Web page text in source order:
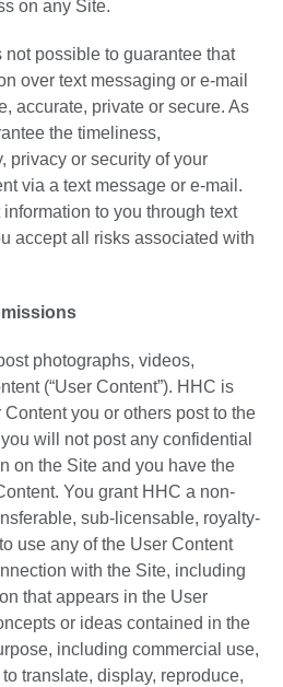
on any Site.
not possible to guarantee that
over text messaging or e-mail
accurate, private or secure. As
the timeliness,
privacy or security of your
via a text message or e-mail.
to you through text
accept all risks associated with
photographs, videos,
(“User Content”). HHC is
you or others post to the
will not post any confidential
on the Site and you have the
You grant HHC a non-
sub-licensable, royalty-
use any of the User Content
with the Site, including
that appears in the User
or ideas contained in the
including commercial use,
translate, display, reproduce,